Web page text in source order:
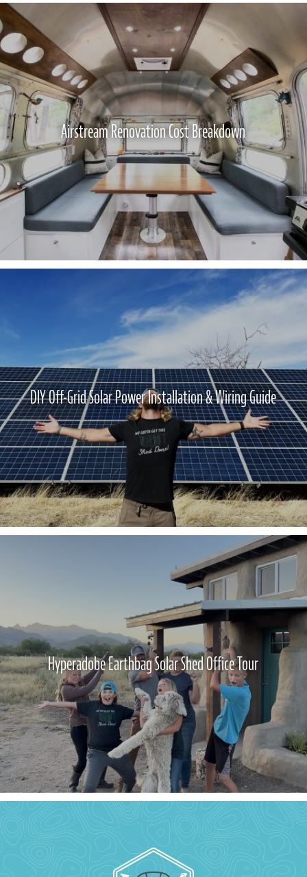
Airstream Renovation Cost Breakdown
DIY Off-Grid Solar Power Installation & Wiring Guide
Hyperadobe Earthbag Solar Shed Office Tour